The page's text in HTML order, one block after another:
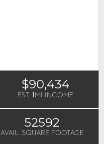
$90,434
EST. 1 MI INCOME
52592
AVAIL. SQUARE FOOTAGE